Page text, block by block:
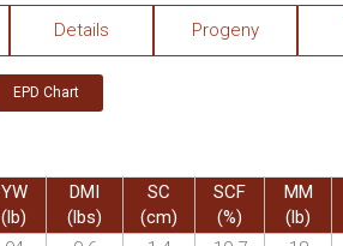
Details Progeny
EPD Chart
YW
(lb)
DMI
(lbs)
SC
(cm)
SCF
(%)
MM
(lb)